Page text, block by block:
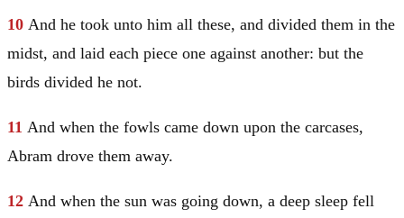
10 And he took unto him all these, and divided them in the
midst, and laid each piece one against another: but the
birds divided he not.
11 And when the fowls came down upon the carcases,
Abram drove them away.
12 And when the sun was going down, a deep sleep fell